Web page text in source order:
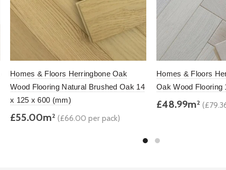
Homes & Floors Herringbone Oak
Wood Flooring Natural Brushed Oak 14
x 125 x 600 (mm)
£55.00m2 (£66.00 per pack)
Homes & Floors
Oak Wood Flooring
£48.99m2